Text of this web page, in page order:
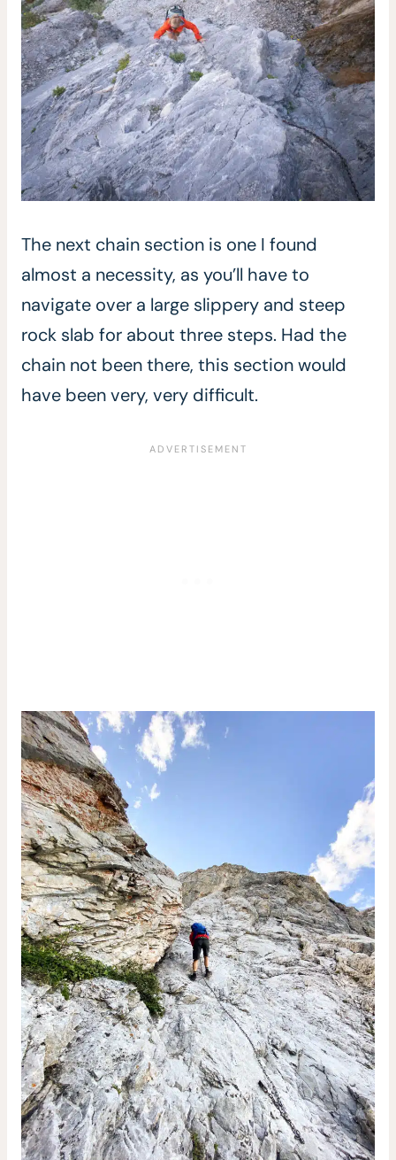
The next chain section is one I found
almost a necessity, as you’ll have to
navigate over a large slippery and steep
rock slab for about three steps. Had the
chain not been there, this section would
have been very, very difficult.